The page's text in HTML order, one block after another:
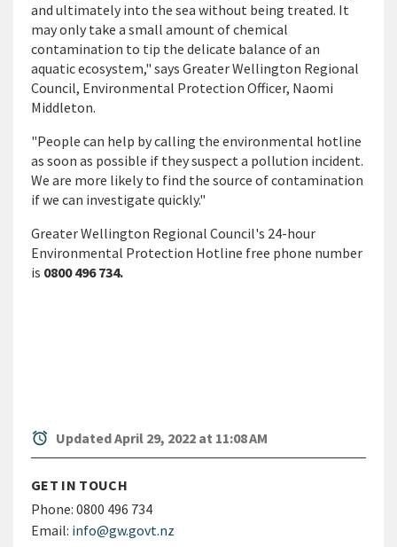
and ultimately into the sea without being treated. It
may only take a small amount of chemical
contamination to tip the delicate balance of an
aquatic ecosystem," says Greater Wellington Regional
Council, Environmental Protection Officer, Naomi
Middleton.
"People can help by calling the environmental hotline
as soon as possible if they suspect a pollution incident.
We are more likely to find the source of contamination
if we can investigate quickly."
Greater Wellington Regional Council's 24-hour
Environmental Protection Hotline free phone number
is 0800 496 734.
alarm Updated April 29, 2022 at 11:08 AM
GET IN TOUCH
Phone: 0800 496 734
Email: info@gw.govt.nz